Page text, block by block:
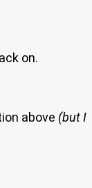
on.
above (but I